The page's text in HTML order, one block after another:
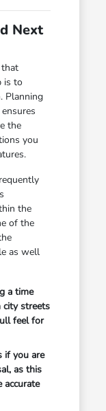
Next
that
is to
Planning
the
you
the
of the
as well
a time
city streets
feel for
if you are
as this
accurate